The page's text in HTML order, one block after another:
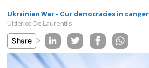
Ukrainian War - Our democracies in danger
Ulderico De Laurentiis